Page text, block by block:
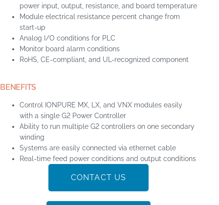
power input, output, resistance, and board temperature
Module electrical resistance percent change from
start-up
Analog I/O conditions for PLC
Monitor board alarm conditions
RoHS, CE-compliant, and UL-recognized component
BENEFITS
Control IONPURE MX, LX, and VNX modules easily
with a single G2 Power Controller
Ability to run multiple G2 controllers on one secondary
winding
Systems are easily connected via ethernet cable
Real-time feed power conditions and output conditions
CONTACT US